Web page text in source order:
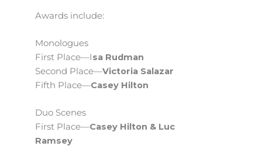
Awards include:
Monologues
First Place—Isa Rudman
Second Place—Victoria Salazar
Fifth Place—Casey Hilton
Duo Scenes
First Place—Casey Hilton & Luc
Ramsey